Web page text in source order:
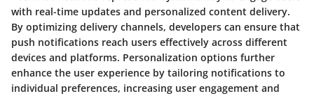
with real-time updates and personalized content delivery.
By optimizing delivery channels, developers can ensure that
push notifications reach users effectively across different
devices and platforms. Personalization options further
enhance the user experience by tailoring notifications to
individual preferences, increasing user engagement and